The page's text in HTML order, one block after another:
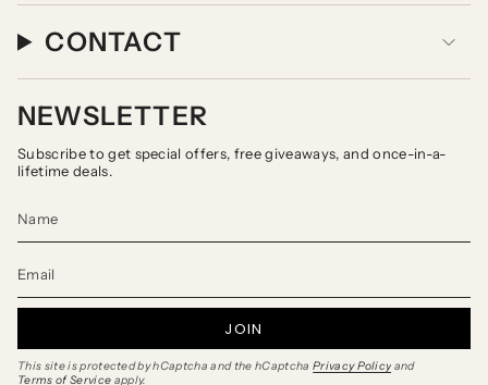
CONTACT
NEWSLETTER
Subscribe to get special offers, free giveaways, and once-in-a-
lifetime deals.
JOIN
This site is protected by hCaptcha and the hCaptcha Privacy Policy and
Terms of Service apply.